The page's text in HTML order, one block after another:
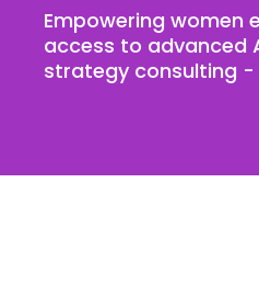
Empowering women
access to advanced
strategy consulting -